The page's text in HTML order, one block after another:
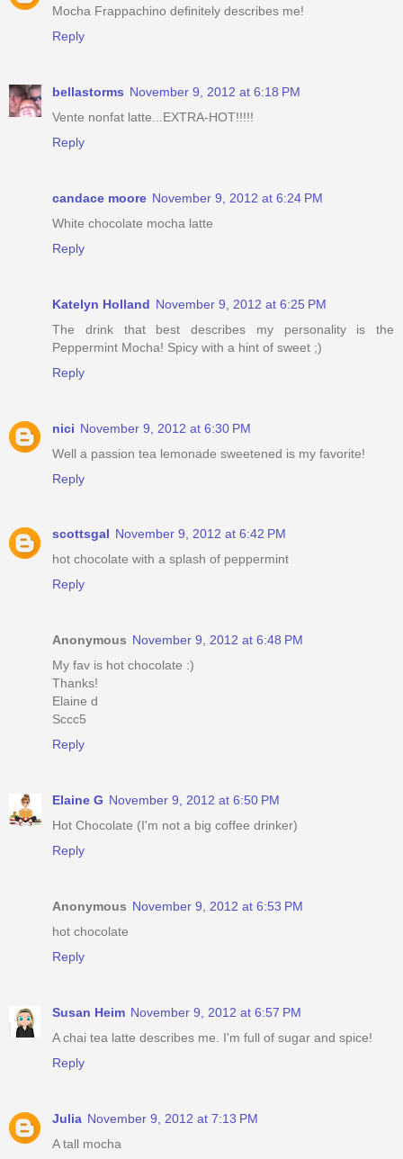
Mocha Frappachino definitely describes me!
Reply
bellastorms November 9, 2012 at 6:18 PM
Vente nonfat latte...EXTRA-HOT!!!!!
Reply
candace moore November 9, 2012 at 6:24 PM
White chocolate mocha latte
Reply
Katelyn Holland November 9, 2012 at 6:25 PM
The drink that best describes my personality is the
Peppermint Mocha! Spicy with a hint of sweet ;)
Reply
nici November 9, 2012 at 6:30 PM
Well a passion tea lemonade sweetened is my favorite!
Reply
scottsgal November 9, 2012 at 6:42 PM
hot chocolate with a splash of peppermint
Reply
Anonymous November 9, 2012 at 6:48 PM
My fav is hot chocolate :)
Thanks!
Elaine d
Sccc5
Reply
Elaine G November 9, 2012 at 6:50 PM
Hot Chocolate (I'm not a big coffee drinker)
Reply
Anonymous November 9, 2012 at 6:53 PM
hot chocolate
Reply
Susan Heim November 9, 2012 at 6:57 PM
A chai tea latte describes me. I'm full of sugar and spice!
Reply
Julia November 9, 2012 at 7:13 PM
A tall mocha